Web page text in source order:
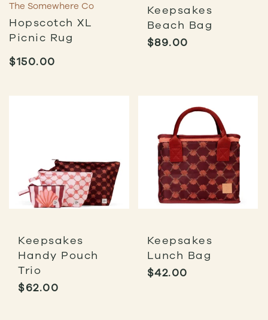
The Somewhere Co
Hopscotch XL
Picnic Rug
$150.00
Keepsakes
Beach Bag
$89.00
Keepsakes
Handy Pouch
Trio
$62.00
Keepsakes
Lunch Bag
$42.00